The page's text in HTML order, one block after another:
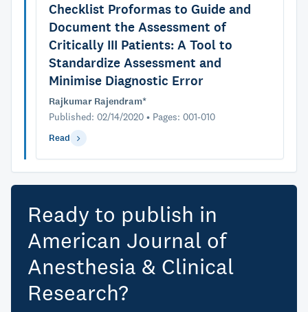
Checklist Proformas to Guide and
Document the Assessment of
Critically III Patients: A Tool to
Standardize Assessment and
Minimise Diagnostic Error
Rajkumar Rajendram*
Published: 02/14/2020 • Pages: 001-010
Read
Ready to publish in
American Journal of
Anesthesia & Clinical
Research?